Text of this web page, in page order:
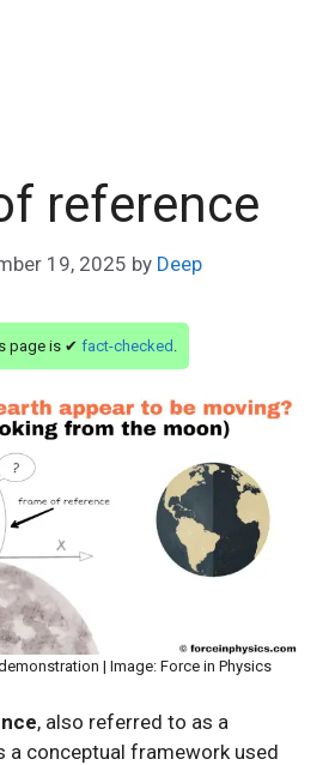
reference
19, 2025 by Deep
page is ✔ fact-checked
| Image: Force in Physics
, also referred to as a
a conceptual framework used